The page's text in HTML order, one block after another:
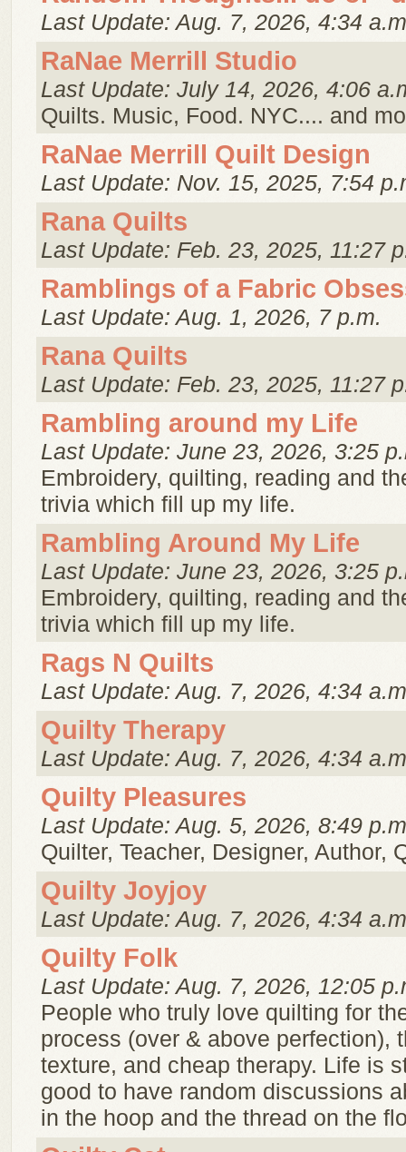
Last Update: Aug. 7, 2026, 4:34
RaNae Merrill Studio
Last Update: July 14, 2026, 4:06
Quilts. Music, Food. NYC.... and
RaNae Merrill Quilt Design
Last Update: Nov. 15, 2025, 7:54
Rana Quilts
Last Update: Feb. 23, 2025, 11:27
Ramblings of a Fabric
Last Update: Aug. 1, 2026, 7 p.m.
Rana Quilts
Last Update: Feb. 23, 2025, 11:27
Rambling around my Life
Last Update: June 23, 2026, 3:25
Embroidery, quilting, reading and
trivia which fill up my life.
Rambling Around My Life
Last Update: June 23, 2026, 3:25
Embroidery, quilting, reading and
trivia which fill up my life.
Rags N Quilts
Last Update: Aug. 7, 2026, 4:34
Quilty Therapy
Last Update: Aug. 7, 2026, 4:34
Quilty Pleasures
Last Update: Aug. 5, 2026, 8:49
Quilter, Teacher, Designer, Author,
Quilty Joyjoy
Last Update: Aug. 7, 2026, 4:34
Quilty Folk
Last Update: Aug. 7, 2026, 12:05
People who truly love quilting for
process (over & above perfection),
texture, and cheap therapy. Life is
good to have random discussions
in the hoop and the thread on the